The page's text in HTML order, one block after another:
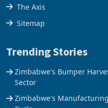
Stock Street
The Axis
Trending Stories
Sector